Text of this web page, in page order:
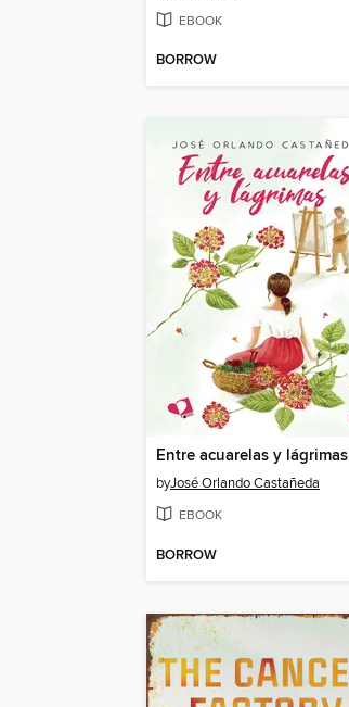
EBOOK
BORROW
Entre acuarelas y lágrimas
byJosé Orlando Castañeda
EBOOK
BORROW